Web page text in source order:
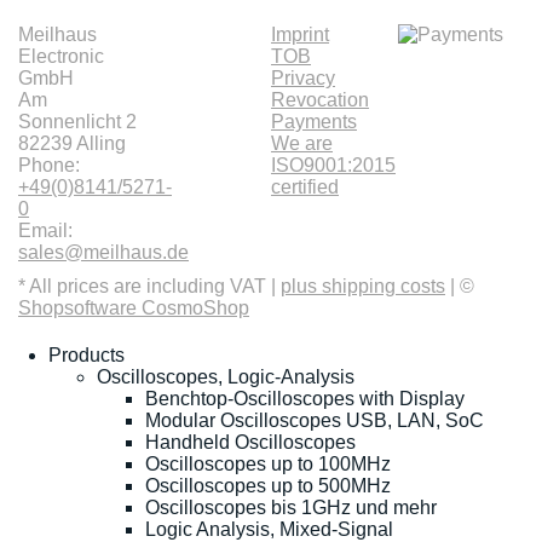
Meilhaus
Electronic
GmbH
Am
Sonnenlicht 2
82239 Alling
Phone:
+49(0)8141/5271-
0
Email:
sales@meilhaus.de
Imprint
TOB
Privacy
Revocation
Payments
We are
ISO9001:2015
certified
* All prices are including VAT | plus shipping costs | ©
Shopsoftware CosmoShop
Products
Oscilloscopes, Logic-Analysis
Benchtop-Oscilloscopes with Display
Modular Oscilloscopes USB, LAN, SoC
Handheld Oscilloscopes
Oscilloscopes up to 100MHz
Oscilloscopes up to 500MHz
Oscilloscopes bis 1GHz und mehr
Logic Analysis, Mixed-Signal